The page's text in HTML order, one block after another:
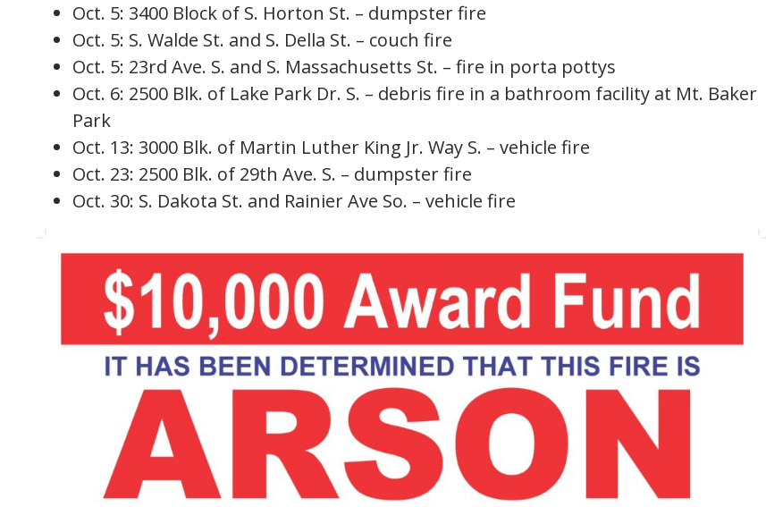
Oct. 5: 3400 Block of S. Horton St. – dumpster fire
Oct. 5: S. Walde St. and S. Della St. – couch fire
Oct. 5: 23rd Ave. S. and S. Massachusetts St. – fire in porta pottys
Oct. 6: 2500 Blk. of Lake Park Dr. S. – debris fire in a bathroom facility at Mt. Baker
Park
Oct. 13: 3000 Blk. of Martin Luther King Jr. Way S. – vehicle fire
Oct. 23: 2500 Blk. of 29th Ave. S. – dumpster fire
Oct. 30: S. Dakota St. and Rainier Ave So. – vehicle fire